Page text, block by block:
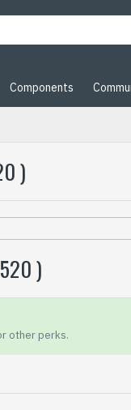
Components
)
)
other perks.